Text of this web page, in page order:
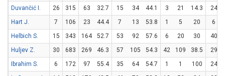
Duvančić I.
26 315 63 32.7 15 34 44.1 3 21 14.3
24
Hart J.
7 106 23 44.4 7 13 53.8 1 5 20
6
Helbich S.
15 343 164 52.7 53 92 57.6 6 20 30
40
Huljev Z.
30 683 269 46.3 57 105 54.3 42 109 38.5
29
Ibrahim S.
6 172 97 55.4 35 64 54.7 1 1 100
24